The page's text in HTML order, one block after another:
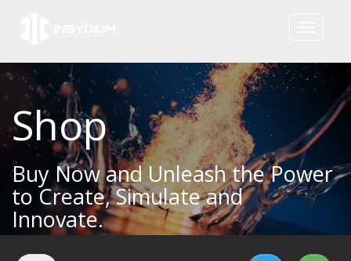
Shop
Buy Now and Unleash the Power
to Create, Simulate and
Innovate.